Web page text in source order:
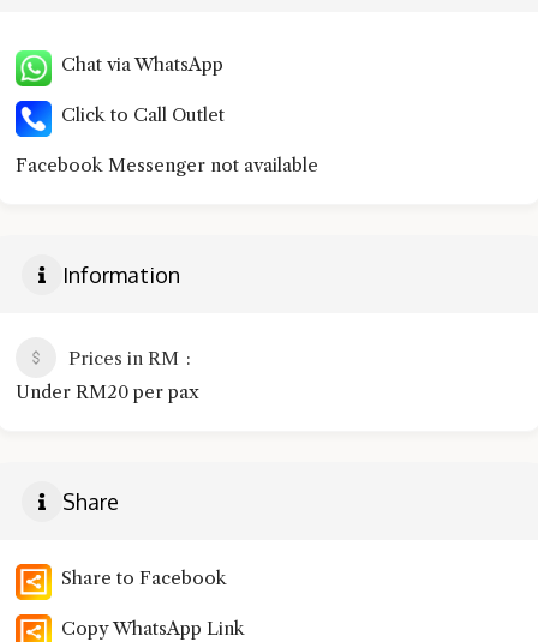
Chat via WhatsApp
Click to Call Outlet
Facebook Messenger not available
Information
Prices in RM
Under RM20 per pax
Share
Share to Facebook
Copy WhatsApp Link